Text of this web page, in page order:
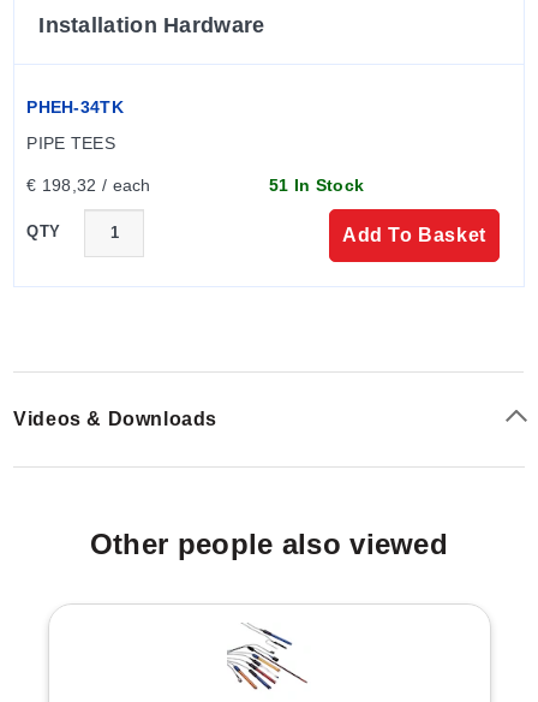
Installation Hardware
PHEH-34TK
PIPE TEES
€ 198,32 / each 51 In Stock
QTY Add To Basket
Videos & Downloads
Other people also viewed